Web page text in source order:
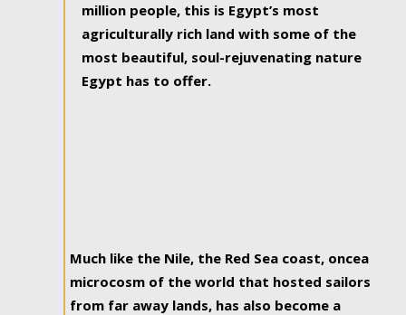
million people, this is Egypt’s most
agriculturally rich land with some of the
most beautiful, soul-rejuvenating nature
Egypt has to offer.
Much like the Nile, the Red Sea coast, oncea
microcosm of the world that hosted sailors
from far away lands, has also become a